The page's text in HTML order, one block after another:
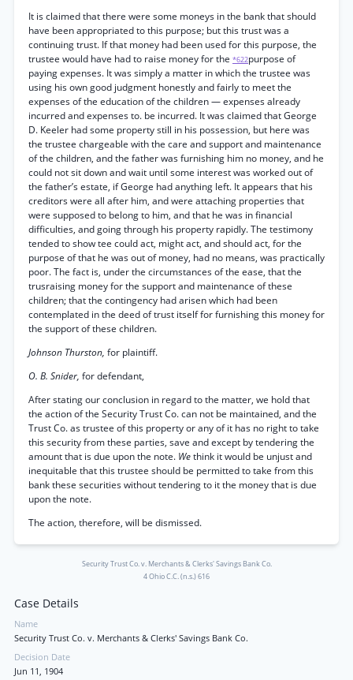
It is claimed that there were some moneys in the bank that should
have been appropriated to this purpose; but this trust was a
continuing trust. If that money had been used for this purpose, the
trustee would have had to raise money for the *622purpose of
paying expenses. It was simply a matter in which the trustee was
using his own good judgment honestly and fairly to meet the
expenses of the education of the children — expenses already
incurred and expenses to. be incurred. It was claimed that George
D. Keeler had some property still in his possession, but here was
the trustee chargeable with the care and support and maintenance
of the children, and the father was furnishing him no money, and he
could not sit down and wait until some interest was worked out of
the father’s estate, if George had anything left. It appears that his
creditors were all after him, and were attaching properties that
were supposed to belong to him, and that he was in financial
difficulties, and going through his property rapidly. The testimony
tended to show tee could act, might act, and should act, for the
purpose of that he was out of money, had no means, was practically
poor. The fact is, under the circumstances of the ease, that the
trusraising money for the support and maintenance of these
children; that the contingency had arisen which had been
contemplated in the deed of trust itself for furnishing this money for
the support of these children.
Johnson Thurston, for plaintiff.
O. B. Snider, for defendant,
After stating our conclusion in regard to the matter, we hold that
the action of the Security Trust Co. can not be maintained, and the
Trust Co. as trustee of this property or any of it has no right to take
this security from these parties, save and except by tendering the
amount that is due upon the note. Wethink it would be unjust and
inequitable that this trustee should be permitted to take from this
bank these securities without tendering to it the money that is due
upon the note.
The action, therefore, will be dismissed.
Security Trust Co. v. Merchants & Clerks' Savings Bank Co.
4 Ohio C.C. (n.s.) 616
Case Details
Name
Security Trust Co. v. Merchants & Clerks' Savings Bank Co.
Decision Date
Jun 11, 1904